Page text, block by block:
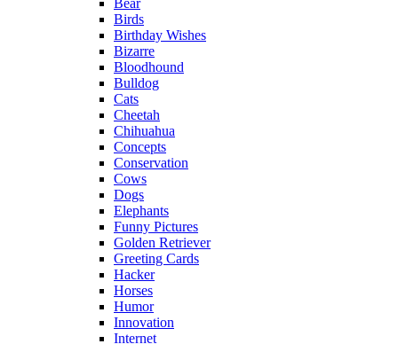
Bear
Birds
Birthday Wishes
Bizarre
Bloodhound
Bulldog
Cats
Cheetah
Chihuahua
Concepts
Conservation
Cows
Dogs
Elephants
Funny Pictures
Golden Retriever
Greeting Cards
Hacker
Horses
Humor
Innovation
Internet